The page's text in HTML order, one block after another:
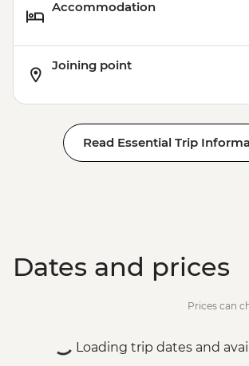
Accommodation
Joining point
Read Essential Trip
Dates and prices
Prices can
Loading trip dates and